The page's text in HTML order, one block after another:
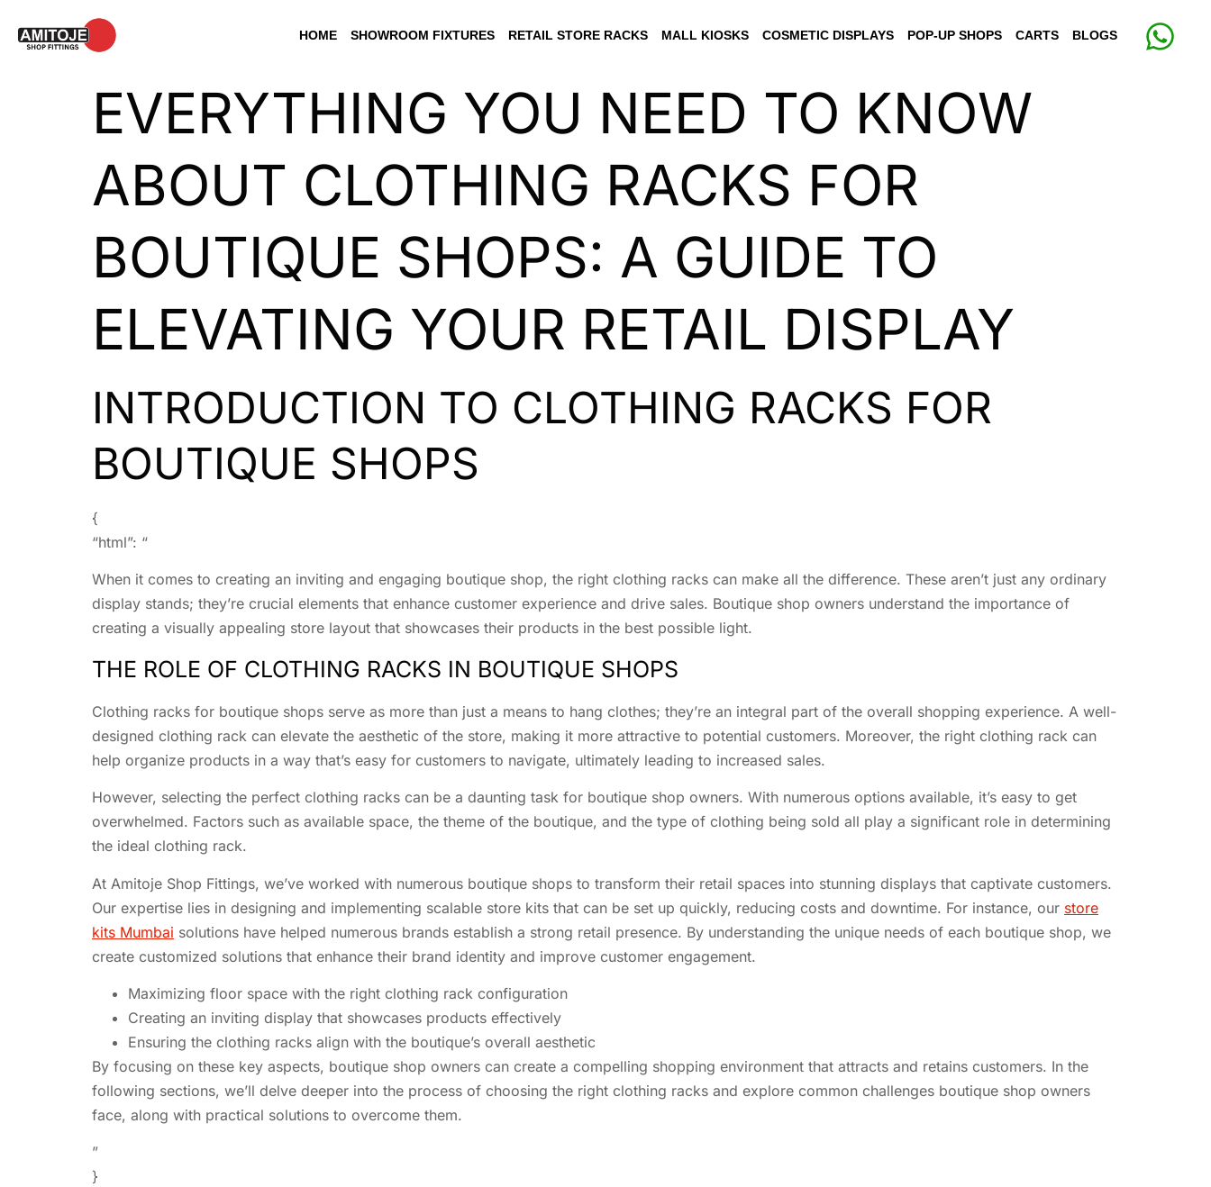
HOME SHOWROOM FIXTURES RETAIL STORE RACKS MALL KIOSKS COSMETIC DISPLAYS POP-UP SHOPS CARTS BLOGS
EVERYTHING YOU NEED TO KNOW
ABOUT CLOTHING RACKS FOR
BOUTIQUE SHOPS: A GUIDE TO
ELEVATING YOUR RETAIL DISPLAY
INTRODUCTION TO CLOTHING RACKS FOR
BOUTIQUE SHOPS
{
“html”: “
When it comes to creating an inviting and engaging boutique shop, the right clothing racks can make all the difference. These aren’t just any ordinary
display stands; they’re crucial elements that enhance customer experience and drive sales. Boutique shop owners understand the importance of
creating a visually appealing store layout that showcases their products in the best possible light.
THE ROLE OF CLOTHING RACKS IN BOUTIQUE SHOPS
Clothing racks for boutique shops serve as more than just a means to hang clothes; they’re an integral part of the overall shopping experience. A well-
designed clothing rack can elevate the aesthetic of the store, making it more attractive to potential customers. Moreover, the right clothing rack can
help organize products in a way that’s easy for customers to navigate, ultimately leading to increased sales.
However, selecting the perfect clothing racks can be a daunting task for boutique shop owners. With numerous options available, it’s easy to get
overwhelmed. Factors such as available space, the theme of the boutique, and the type of clothing being sold all play a significant role in determining
the ideal clothing rack.
At Amitoje Shop Fittings, we’ve worked with numerous boutique shops to transform their retail spaces into stunning displays that captivate customers.
Our expertise lies in designing and implementing scalable store kits that can be set up quickly, reducing costs and downtime. For instance, our store
kits Mumbai solutions have helped numerous brands establish a strong retail presence. By understanding the unique needs of each boutique shop, we
create customized solutions that enhance their brand identity and improve customer engagement.
Maximizing floor space with the right clothing rack configuration
Creating an inviting display that showcases products effectively
Ensuring the clothing racks align with the boutique’s overall aesthetic
By focusing on these key aspects, boutique shop owners can create a compelling shopping environment that attracts and retains customers. In the
following sections, we’ll delve deeper into the process of choosing the right clothing racks and explore common challenges boutique shop owners
face, along with practical solutions to overcome them.
”
}